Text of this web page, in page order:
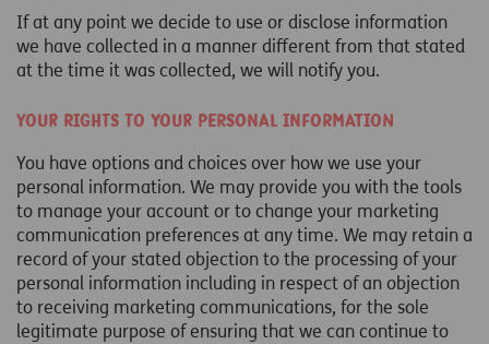
If at any point we decide to use or disclose information
we have collected in a manner different from that stated
at the time it was collected, we will notify you.
Your rights to your personal information
You have options and choices over how we use your
personal information. We may provide you with the tools
to manage your account or to change your marketing
communication preferences at any time. We may retain a
record of your stated objection to the processing of your
personal information including in respect of an objection
to receiving marketing communications, for the sole
legitimate purpose of ensuring that we can continue to